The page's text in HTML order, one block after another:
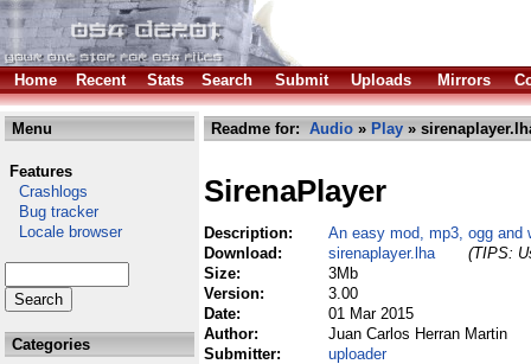
Home Recent Stats Search Submit Uploads Mirrors
Menu
Features
Crashlogs
Bug tracker
Locale browser
Categories
Readme for: Audio » Play »
SirenaPlayer
Description:
An easy mod, mp3, ogg and
Download:
sirenaplayer.lha
(TIPS:
Size:
3Mb
Version:
3.00
Date:
01 Mar 2015
Author:
Juan Carlos Herran Martin
Submitter:
uploader